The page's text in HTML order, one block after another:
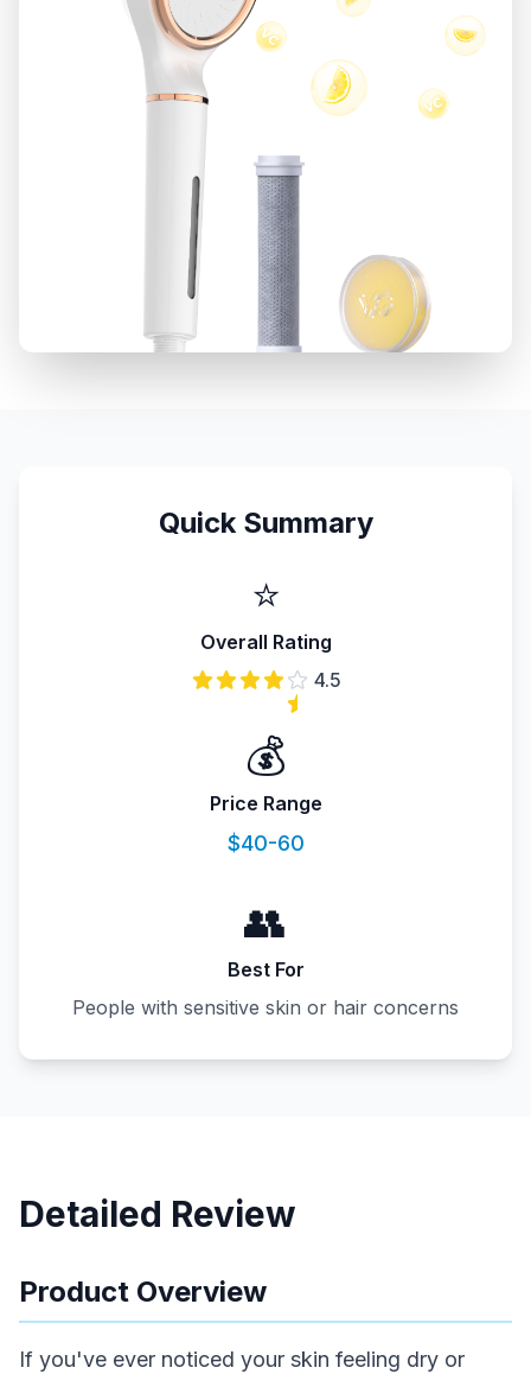
Quick Summary
⭐
Overall Rating
4.5
💰
Price Range
$40-60
👥
Best For
People with sensitive skin or hair concerns
Detailed Review
Product Overview
If you've ever noticed your skin feeling dry or